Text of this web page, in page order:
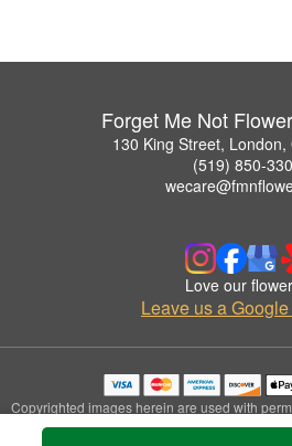
Forget Me Not
130 King Street, London,
(519) 850-
Love our
Leave us a
Copyrighted images herein are used with
and More.